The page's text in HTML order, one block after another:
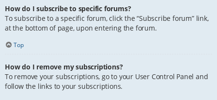
How do I subscribe to specific forums?
To subscribe to a specific forum, click the “Subscribe forum” link,
at the bottom of page, upon entering the forum.
Top
How do I remove my subscriptions?
To remove your subscriptions, go to your User Control Panel and
follow the links to your subscriptions.